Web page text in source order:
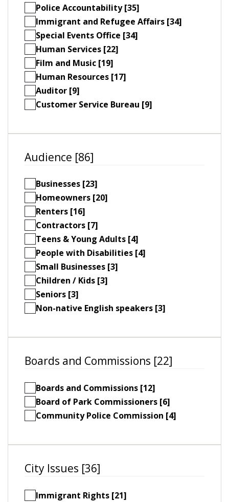
Police Accountability [35]
Immigrant and Refugee Affairs [34]
Special Events Office [34]
Human Services [22]
Film and Music [19]
Human Resources [17]
Auditor [9]
Customer Service Bureau [9]
Audience [86]
Businesses [23]
Homeowners [20]
Renters [16]
Contractors [7]
Teens & Young Adults [4]
People with Disabilities [4]
Small Businesses [3]
Children / Kids [3]
Seniors [3]
Non-native English speakers [3]
Boards and Commissions [22]
Boards and Commissions [12]
Board of Park Commissioners [6]
Community Police Commission [4]
City Issues [36]
Immigrant Rights [21]